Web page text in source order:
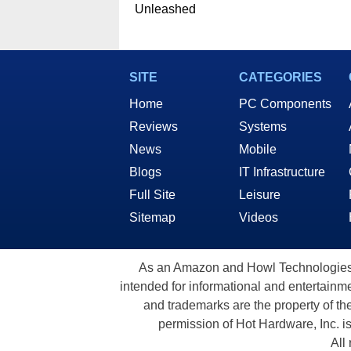
Unleashed
SITE
Home
Reviews
News
Blogs
Full Site
Sitemap
CATEGORIES
PC Components
Systems
Mobile
IT Infrastructure
Leisure
Videos
As an Amazon and Howl
intended for informational and
and trademarks are the property of
permission of Hot Hardware, Inc.
All